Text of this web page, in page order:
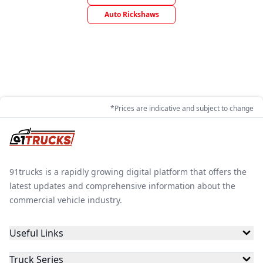
Auto Rickshaws
*Prices are indicative and subject to change
91trucks is a rapidly growing digital platform that offers the
latest updates and comprehensive information about the
commercial vehicle industry.
Useful Links
Truck Series